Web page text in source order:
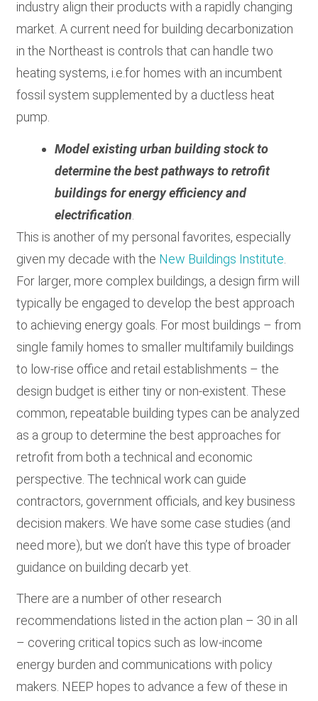
industry align their products with a rapidly changing
market. A current need for building decarbonization
in the Northeast is controls that can handle two
heating systems, i.e.for homes with an incumbent
fossil system supplemented by a ductless heat
pump.
Model existing urban building stock to
determine the best pathways to retrofit
buildings for energy efficiency and
electrification
This is another of my personal favorites, especially
given my decade with the New Buildings Institute
For larger, more complex buildings, a design firm will
typically be engaged to develop the best approach
to achieving energy goals. For most buildings – from
single family homes to smaller multifamily buildings
to low-rise office and retail establishments – the
design budget is either tiny or non-existent. These
common, repeatable building types can be analyzed
as a group to determine the best approaches for
retrofit from both a technical and economic
perspective. The technical work can guide
contractors, government officials, and key business
decision makers. We have some case studies (and
need more), but we don’t have this type of broader
guidance on building decarb yet.
There are a number of other research
recommendations listed in the action plan – 30 in all
– covering critical topics such as low-income
energy burden and communications with policy
makers. NEEP hopes to advance a few of these in